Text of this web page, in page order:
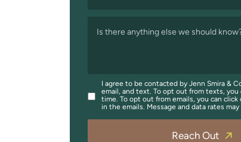
Is there anything else we should
I agree to be contacted by Jenn Smira &
email, and text. To opt out from texts, you
time. To opt out from emails, you can
in the emails. Message and data rates may
Reach Out